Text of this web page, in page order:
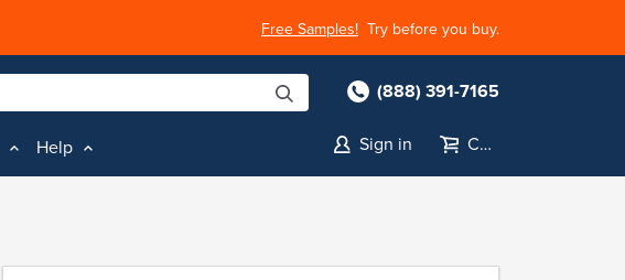
Free Samples! Try before you buy.
(888) 391-7165
Help Sign in Cart